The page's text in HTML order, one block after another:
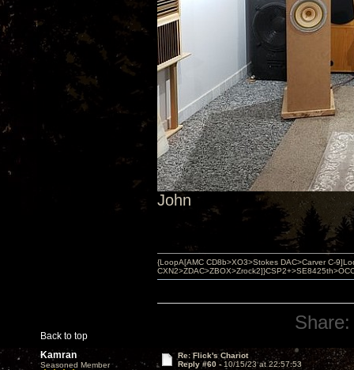
John
Back to top
{LoopA[AMC CD8b>XO3>Stokes DAC>Carver C-
Share:
Kamran
Seasoned Member
Re: Flick's Chariot
Reply #60 - 10/15/23 at 22:57:53